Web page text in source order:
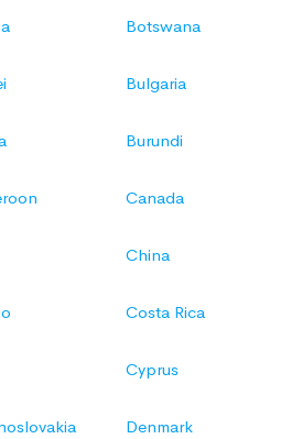
Botswana
Bulgaria
Burundi
Canada
China
Costa Rica
Cyprus
Denmark